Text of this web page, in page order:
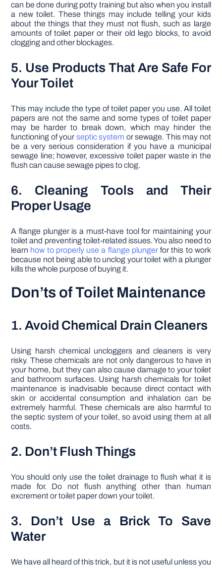
can be done during potty training but also when you install
a new toilet. These things may include telling your kids
about the things that they must not flush, such as large
amounts of toilet paper or their old lego blocks, to avoid
clogging and other blockages.
5. Use Products That Are Safe For
Your Toilet
This may include the type of toilet paper you use. All toilet
papers are not the same and some types of toilet paper
may be harder to break down, which may hinder the
functioning of your septic system or sewage. This may not
be a very serious consideration if you have a municipal
sewage line; however, excessive toilet paper waste in the
flush can cause sewage pipes to clog.
6. Cleaning Tools and Their
Proper Usage
A flange plunger is a must-have tool for maintaining your
toilet and preventing toilet-related issues. You also need to
learn how to properly use a flange plungerfor this to work
because not being able to unclog your toilet with a plunger
kills the whole purpose of buying it.
Don’ts of Toilet Maintenance
1. Avoid Chemical Drain Cleaners
Using harsh chemical uncloggers and cleaners is very
risky. These chemicals are not only dangerous to have in
your home, but they can also cause damage to your toilet
and bathroom surfaces. Using harsh chemicals for toilet
maintenance is inadvisable because direct contact with
skin or accidental consumption and inhalation can be
extremely harmful. These chemicals are also harmful to
the septic system of your toilet, so avoid using them at all
costs.
2. Don’t Flush Things
You should only use the toilet drainage to flush what it is
made for. Do not flush anything other than human
excrement or toilet paper down your toilet.
3. Don’t Use a Brick To Save
Water
We have all heard of this trick, but it is not useful unless you